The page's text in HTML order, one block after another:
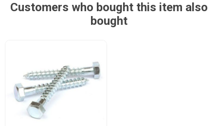
Customers who bought this item also
bought